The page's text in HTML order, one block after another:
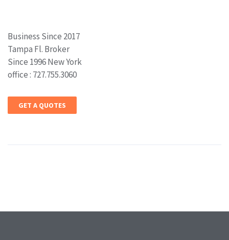
Business Since 2017
Tampa Fl. Broker
Since 1996 New York
office : 727.755.3060
GET A QUOTES